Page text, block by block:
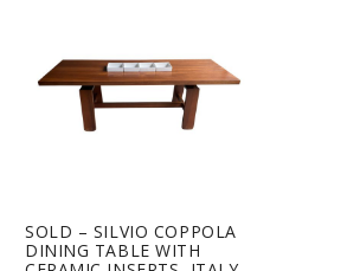
SOLD – SILVIO COPPOLA
DINING TABLE WITH